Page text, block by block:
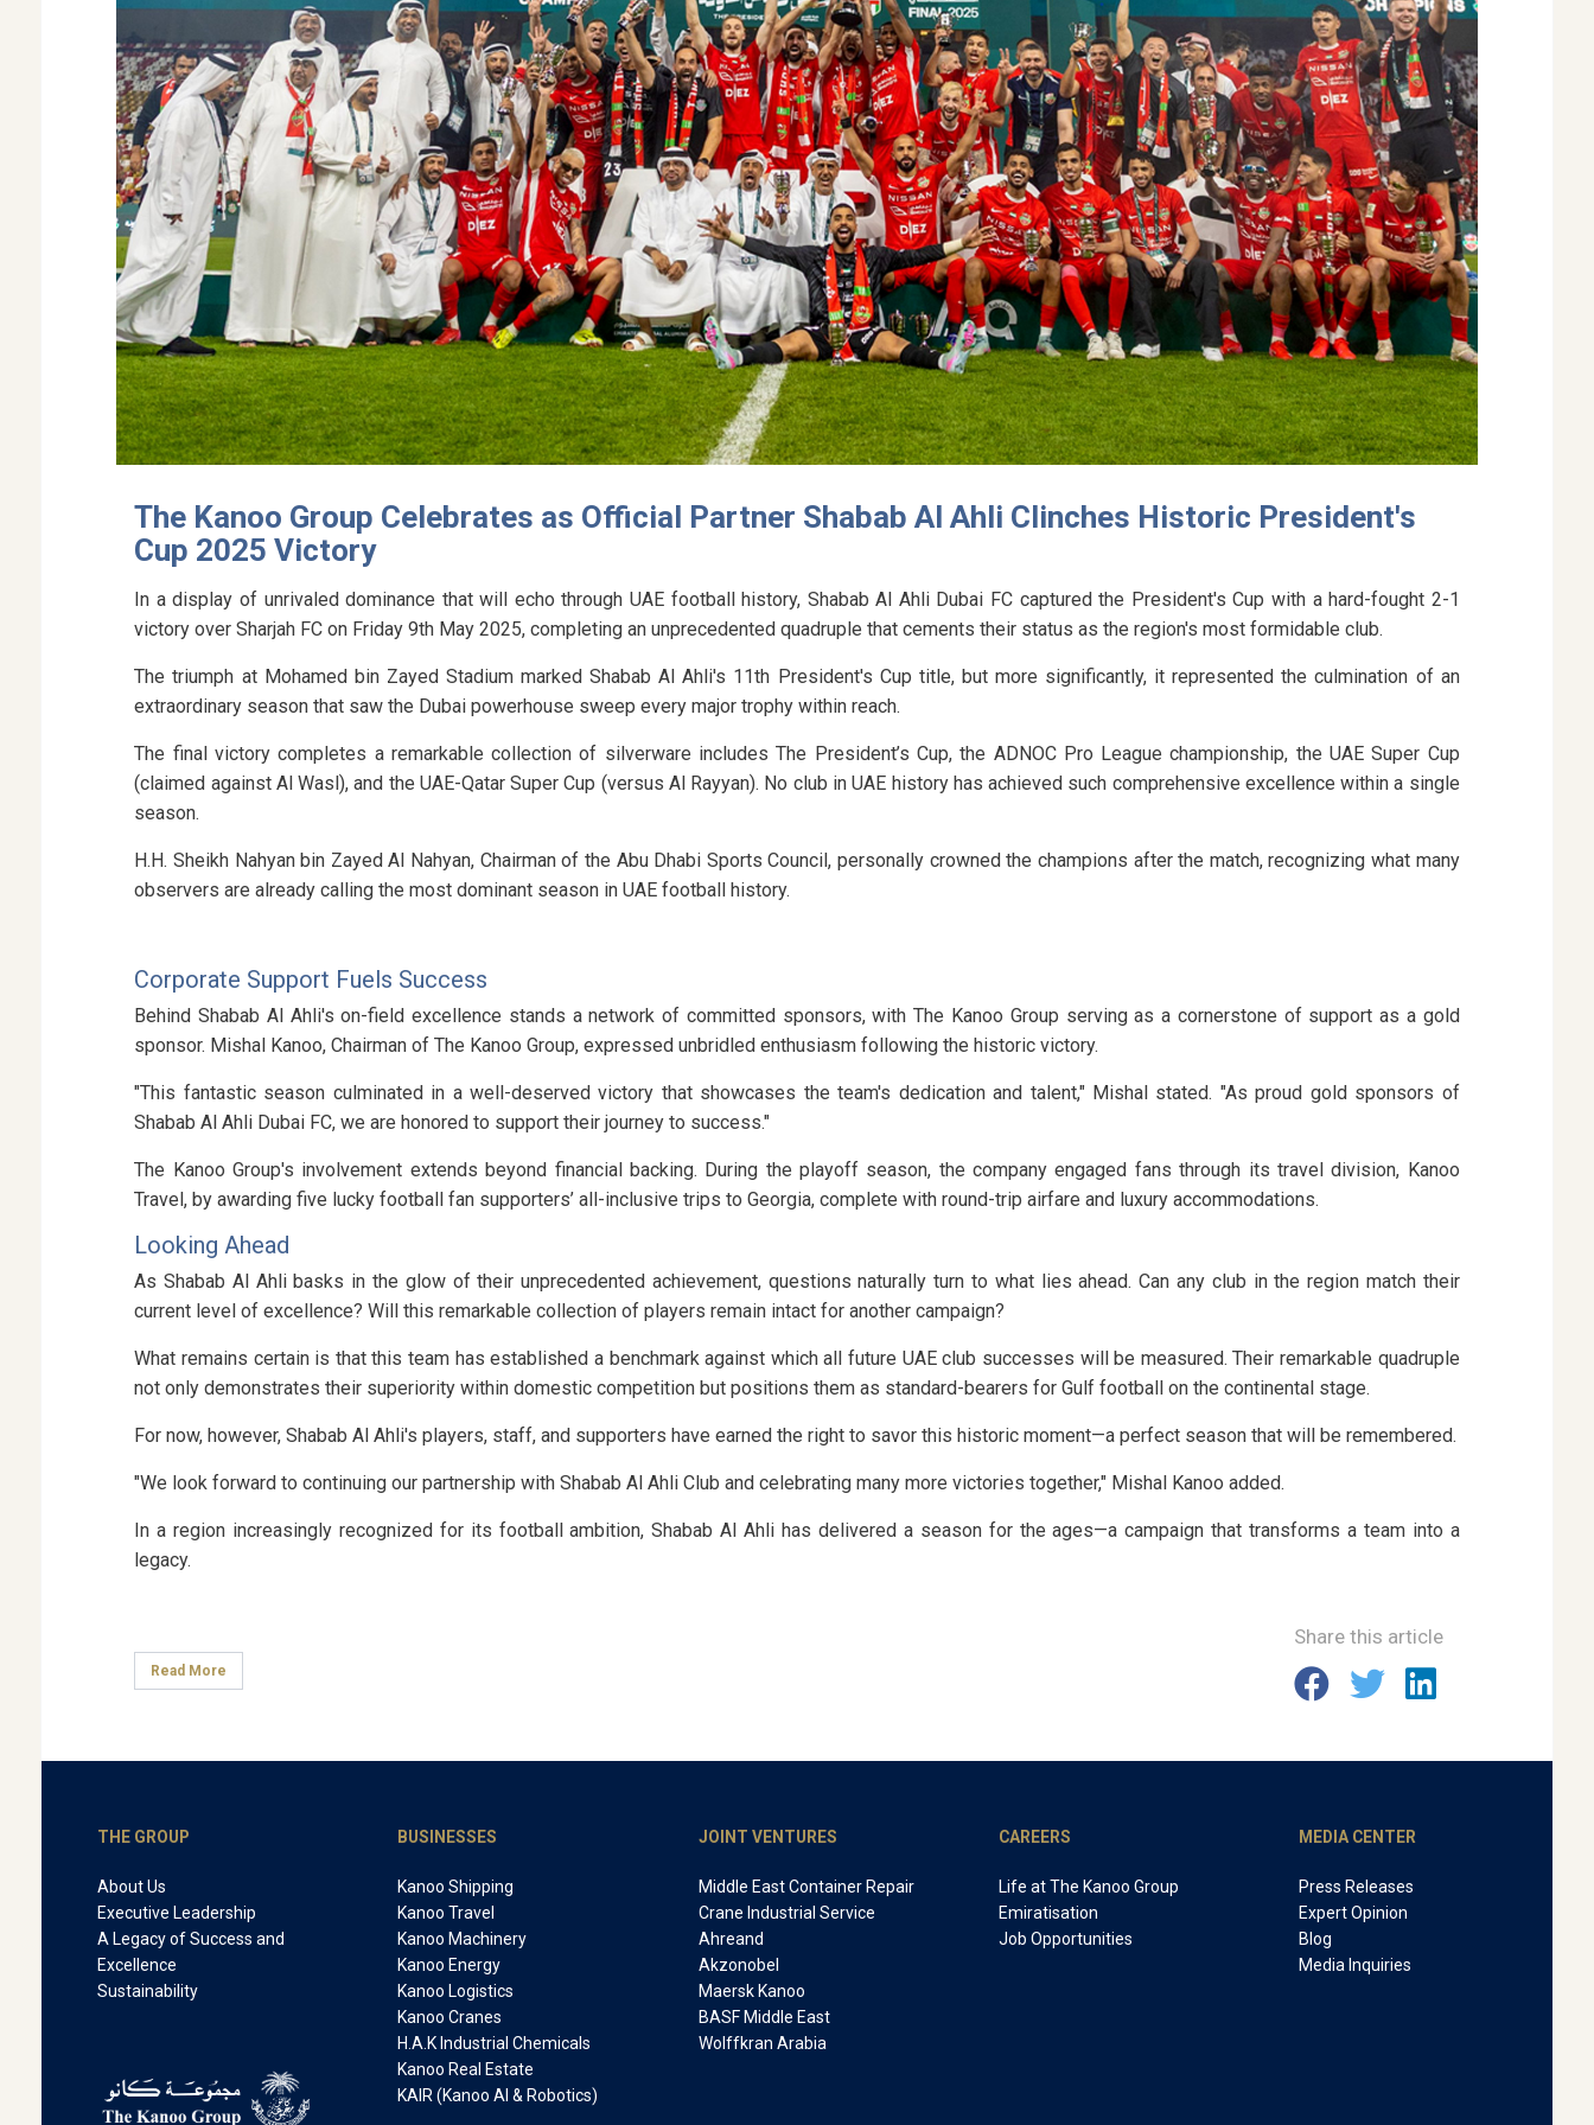
The Kanoo Group Celebrates as Official Partner Shabab Al Ahli Clinches Historic President's
Cup 2025 Victory
In a display of unrivaled dominance that will echo through UAE football history, Shabab Al Ahli Dubai FC captured the President's Cup with a hard-fought 2-1
victory over Sharjah FC on Friday 9th May 2025, completing an unprecedented quadruple that cements their status as the region's most formidable club.
The triumph at Mohamed bin Zayed Stadium marked Shabab Al Ahli's 11th President's Cup title, but more significantly, it represented the culmination of an
extraordinary season that saw the Dubai powerhouse sweep every major trophy within reach.
The final victory completes a remarkable collection of silverware includes The President’s Cup, the ADNOC Pro League championship, the UAE Super Cup
(claimed against Al Wasl), and the UAE-Qatar Super Cup (versus Al Rayyan). No club in UAE history has achieved such comprehensive excellence within a single
season.
H.H. Sheikh Nahyan bin Zayed Al Nahyan, Chairman of the Abu Dhabi Sports Council, personally crowned the champions after the match, recognizing what many
observers are already calling the most dominant season in UAE football history.
Corporate Support Fuels Success
Behind Shabab Al Ahli's on-field excellence stands a network of committed sponsors, with The Kanoo Group serving as a cornerstone of support as a gold
sponsor. Mishal Kanoo, Chairman of The Kanoo Group, expressed unbridled enthusiasm following the historic victory.
"This fantastic season culminated in a well-deserved victory that showcases the team's dedication and talent," Mishal stated. "As proud gold sponsors of
Shabab Al Ahli Dubai FC, we are honored to support their journey to success."
The Kanoo Group's involvement extends beyond financial backing. During the playoff season, the company engaged fans through its travel division, Kanoo
Travel, by awarding five lucky football fan supporters’ all-inclusive trips to Georgia, complete with round-trip airfare and luxury accommodations.
Looking Ahead
As Shabab Al Ahli basks in the glow of their unprecedented achievement, questions naturally turn to what lies ahead. Can any club in the region match their
current level of excellence? Will this remarkable collection of players remain intact for another campaign?
What remains certain is that this team has established a benchmark against which all future UAE club successes will be measured. Their remarkable quadruple
not only demonstrates their superiority within domestic competition but positions them as standard-bearers for Gulf football on the continental stage.
For now, however, Shabab Al Ahli's players, staff, and supporters have earned the right to savor this historic moment—a perfect season that will be remembered.
"We look forward to continuing our partnership with Shabab Al Ahli Club and celebrating many more victories together," Mishal Kanoo added.
In a region increasingly recognized for its football ambition, Shabab Al Ahli has delivered a season for the ages—a campaign that transforms a team into a
legacy.
Share this article
Read More
THE GROUP
About Us
Executive Leadership
A Legacy of Success and
Excellence
Sustainability
BUSINESSES
Kanoo Shipping
Kanoo Travel
Kanoo Machinery
Kanoo Energy
Kanoo Logistics
Kanoo Cranes
H.A.K Industrial Chemicals
Kanoo Real Estate
KAIR (Kanoo AI & Robotics)
JOINT VENTURES
Middle East Container Repair
Crane Industrial Service
Ahreand
Akzonobel
Maersk Kanoo
BASF Middle East
Wolffkran Arabia
CAREERS
Life at The Kanoo Group
Emiratisation
Job Opportunities
MEDIA CENTER
Press Releases
Expert Opinion
Blog
Media Inquiries